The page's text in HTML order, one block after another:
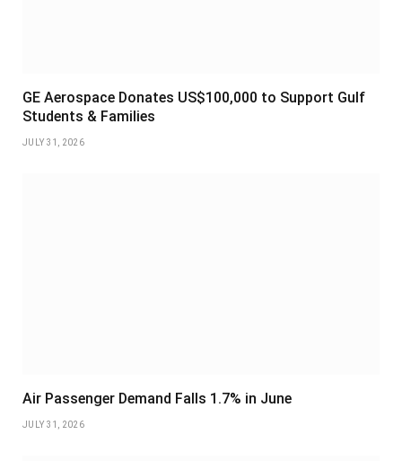
GE Aerospace Donates US$100,000 to Support Gulf
Students & Families
JULY 31, 2026
Air Passenger Demand Falls 1.7% in June
JULY 31, 2026